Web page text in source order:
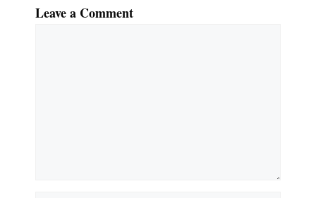
Leave a Comment